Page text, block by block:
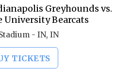
Greyhounds vs.
University Bearcats
- IN, IN
TICKETS